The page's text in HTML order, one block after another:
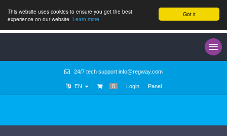
Got it
This website uses cookies to ensure you get the best
experience on our website. Learn more
24/7 tech support info@regway.com
EN 0 Login Panel